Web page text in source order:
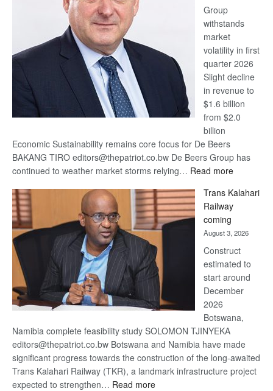
Euromoney
Awards
Group
withstands
market
volatility in first
quarter 2026
Slight decline
in revenue to
$1.6 billion
from $2.0
billion
Economic Sustainability remains core focus for De Beers
BAKANG TIRO editors@thepatriot.co.bw De Beers Group has
continued to weather market storms relying… Read more:
Beers
optimistic
recovery
Trans Kalahari
Railway
coming
August 3, 2026
Construct
estimated to
start around
December
2026
Botswana,
Namibia complete feasibility study SOLOMON TJINYEKA
editors@thepatriot.co.bw Botswana and Namibia have made
significant progress towards the construction of the long-awaited
Trans Kalahari Railway (TKR), a landmark infrastructure project
expected to strengthen… Read more: